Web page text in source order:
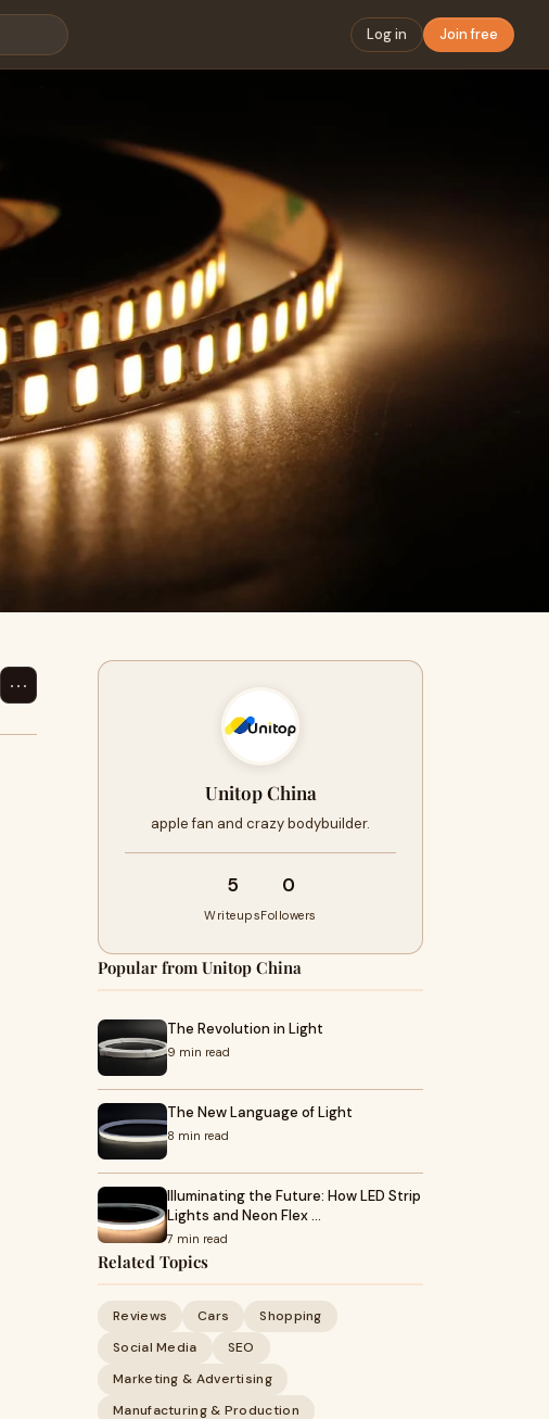
Log in Join free
⋯
Unitop China
apple fan and crazy bodybuilder.
5
Writeups
0
Followers
Popular from Unitop China
The Revolution in Light
9 min read
The New Language of Light
8 min read
Illuminating the Future: How LED Strip
Lights and Neon Flex …
7 min read
Related Topics
Reviews Cars
Shopping
Social Media
SEO
Marketing & Advertising
Manufacturing & Production